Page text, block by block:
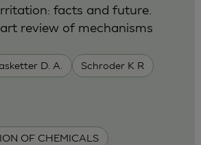
D. A. Schroder K R
OF CHEMICALS
facts and future.
review of mechanisms